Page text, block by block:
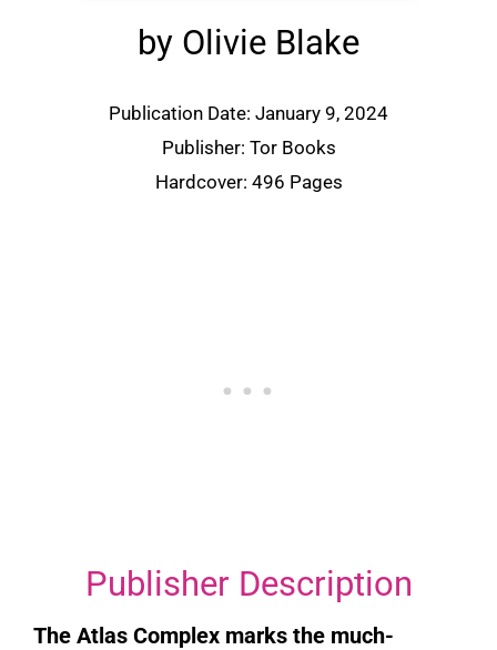
by Olivie Blake
Publication Date: January 9, 2024
Publisher: Tor Books
Hardcover: 496 Pages
Publisher Description
The Atlas Complex marks the much-